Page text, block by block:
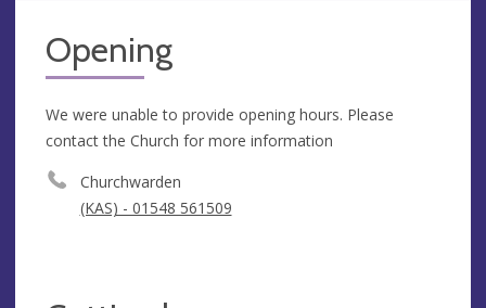
Opening
We were unable to provide opening hours. Please
contact the Church for more information
Churchwarden
(KAS) - 01548 561509